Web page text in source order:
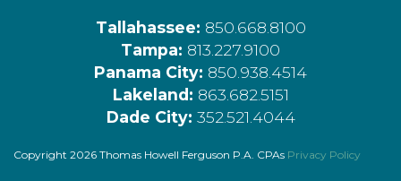
Tallahassee: 850.668.8100
Tampa: 813.227.9100
Panama City: 850.938.4514
Lakeland: 863.682.5151
Dade City: 352.521.4044
Copyright 2026 Thomas Howell Ferguson P.A. CPAs Privacy Policy